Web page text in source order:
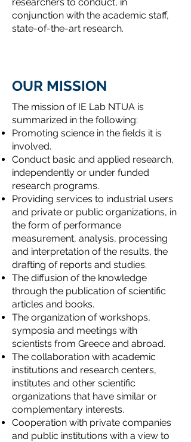
conjunction with the academic staff,
state-of-the-art research.
OUR MISSION
The mission of IE Lab NTUA is
summarized in the following:
Promoting science in the fields it is
involved.
Conduct basic and applied research,
independently or under funded
research programs.
Providing services to industrial users
and private or public organizations, in
the form of performance
measurement, analysis, processing
and interpretation of the results, the
drafting of reports and studies.
The diffusion of the knowledge
through the publication of scientific
articles and books.
The organization of workshops,
symposia and meetings with
scientists from Greece and abroad.
The collaboration with academic
institutions and research centers,
institutes and other scientific
organizations that have similar or
complementary interests.
Cooperation with private companies
and public institutions with a view to